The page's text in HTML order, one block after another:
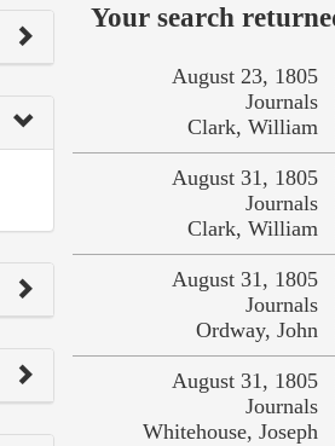
Your search
August 23, 1805
Journals
Clark, William
August 31, 1805
Journals
Clark, William
August 31, 1805
Journals
Ordway, John
August 31, 1805
Journals
Whitehouse, Joseph